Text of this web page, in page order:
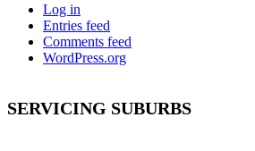
Log in
Entries feed
Comments feed
WordPress.org
SERVICING SUBURBS